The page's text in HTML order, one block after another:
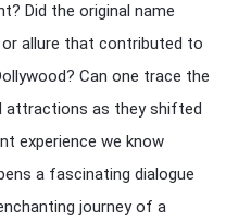
Did the original name
allure that contributed to
Can one trace the
attractions as they shifted
experience we know
a fascinating dialogue
journey of a